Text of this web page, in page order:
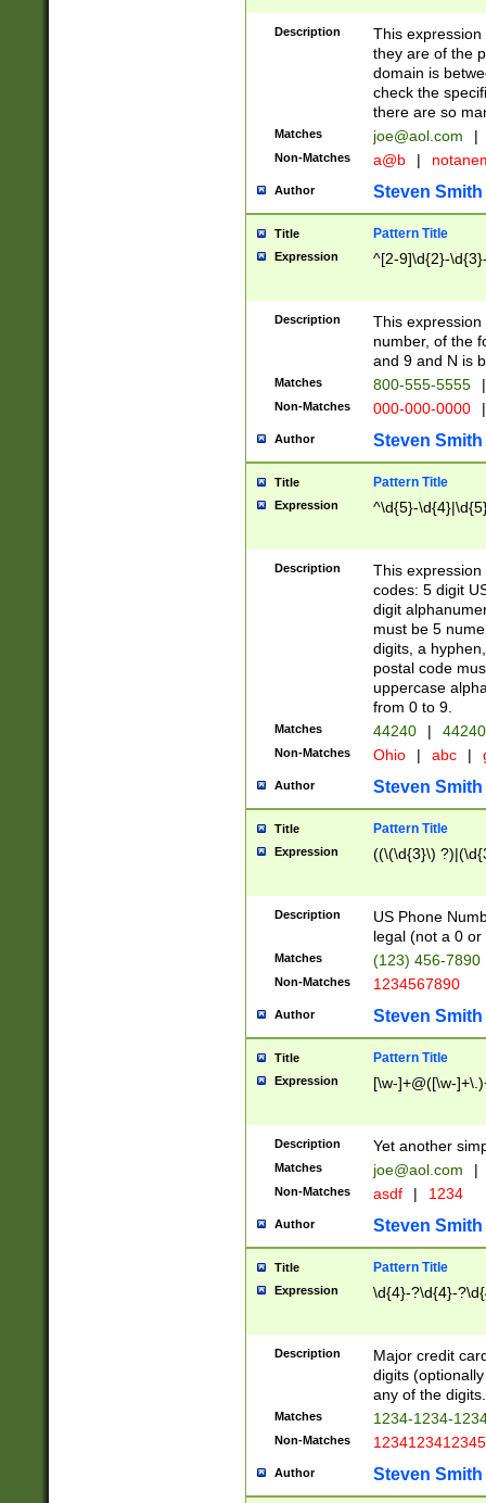
Description
This
they are of the
domain is
check the
there are so
Matches joe@aol.com |
Non-Matches a@b |
Author Steven Smith
Title Pattern Title
Expression ^[2-9]\d{2}-
Description
This
number, of the
and 9 and N is
Matches 800-555-5555 |
Non-Matches 000-000-0000 |
Author Steven Smith
Title Pattern Title
Expression ^\d{5}-
Description
This
codes: 5 digit
digit
must be 5
digits, a
postal code
uppercase
from 0 to 9.
Matches 44240 |
Non-Matches Ohio | abc |
Author Steven Smith
Title Pattern Title
Expression ((\(\d{3}\)
Description
US Phone
legal (not a 0 or
Matches (123) 456-7890
Non-Matches 1234567890
Author Steven Smith
Title Pattern Title
Expression [\w-]+@([\w-
Description Yet another
Matches joe@aol.com |
Non-Matches asdf | 1234
Author Steven Smith
Title Pattern Title
Expression \d{4}-?\d{4}-
Description
Major credit
digits
any of the digits.
Matches 1234-1234-
Non-Matches 1234123412345
Author Steven Smith